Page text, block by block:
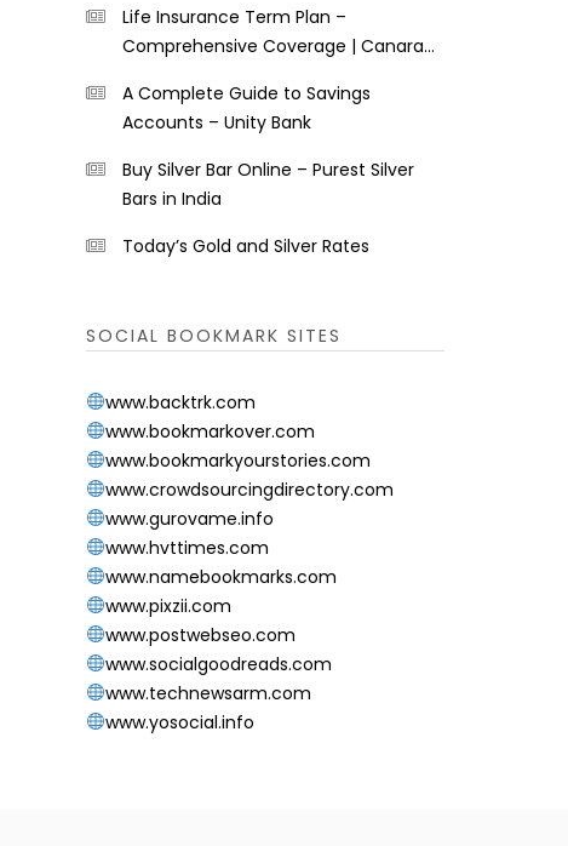
Life Insurance Term Plan –
Comprehensive Coverage | Canara
A Complete Guide to Savings
Accounts – Unity Bank
Buy Silver Bar Online – Purest Silver
Bars in India
Today’s Gold and Silver Rates
SOCIAL BOOKMARK SITES
www.backtrk.com
www.bookmarkover.com
www.bookmarkyourstories.com
www.crowdsourcingdirectory.com
www.gurovame.info
www.hvttimes.com
www.namebookmarks.com
www.pixzii.com
www.postwebseo.com
www.socialgoodreads.com
www.technewsarm.com
www.yosocial.info